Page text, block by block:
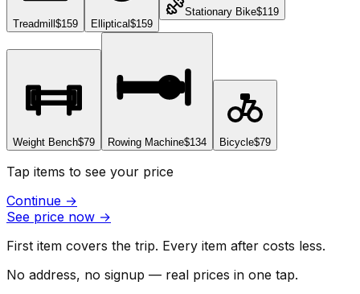
Treadmill$159 Elliptical$159
Stationary Bike$119
Weight Bench$79 Rowing Machine$134 Bicycle$79
Tap items to see your price
Continue →
See price now →
First item covers the trip. Every item after costs less.
No address, no signup — real prices in one tap.